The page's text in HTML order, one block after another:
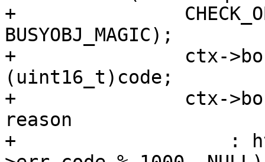
+		CHECK_OBJ_NOTNULL(ctx->bo,
BUSYOBJ_MAGIC);
+		ctx->bo->err_code =
(uint16_t)code;
+		ctx->bo->err_reason = reason ?
reason
+		    : http_Status2Reason(ctx->bo-